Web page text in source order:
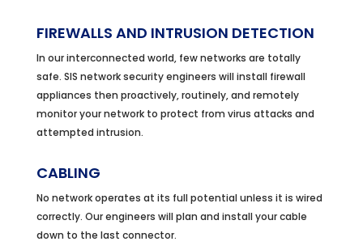
FIREWALLS AND INTRUSION DETECTION
In our interconnected world, few networks are totally
safe. SIS network security engineers will install firewall
appliances then proactively, routinely, and remotely
monitor your network to protect from virus attacks and
attempted intrusion.
CABLING
No network operates at its full potential unless it is wired
correctly. Our engineers will plan and install your cable
down to the last connector.